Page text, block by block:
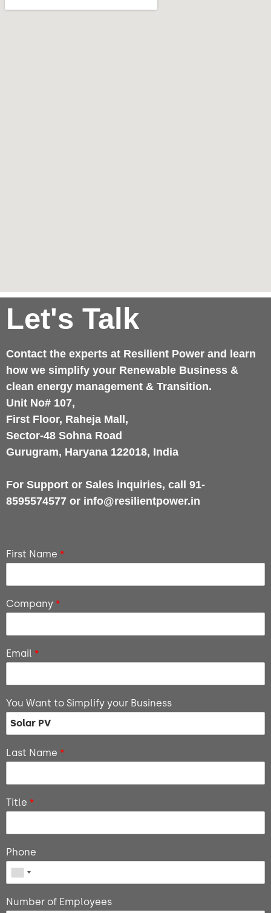
Let's Talk
Contact the experts at Resilient Power and learn
how we simplify your Renewable Business &
clean energy management & Transition.
Unit No# 107,
First Floor, Raheja Mall,
Sector-48 Sohna Road
Gurugram, Haryana 122018, India
For Support or Sales inquiries, call 91-
8595574577 or info@resilientpower.in
First Name *
Company *
Email *
You Want to Simplify your Business
Last Name *
Title *
Phone
Number of Employees